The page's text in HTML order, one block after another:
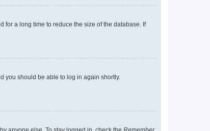
for a long time to reduce the size of the database. If
you should be able to log in again shortly.